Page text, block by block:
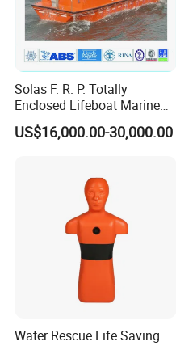
Solas F. R. P. Totally
Enclosed Lifeboat Marine
Equipment Life Boat
US$16,000.00-30,000.00
Water Rescue Life Saving